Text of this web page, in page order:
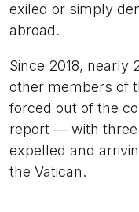
exiled or simply
abroad.
Since 2018, nearly
other members of
forced out of the
report — with three
expelled and
the Vatican.